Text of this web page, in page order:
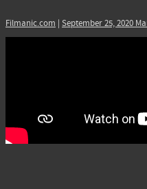
Filmanic.com September 25, 2020